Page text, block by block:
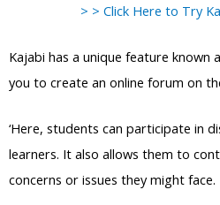
> > Click Here to Try
Kajabi has a unique feature known
you to create an online forum on
‘Here, students can participate in
learners. It also allows them to
concerns or issues they might face.